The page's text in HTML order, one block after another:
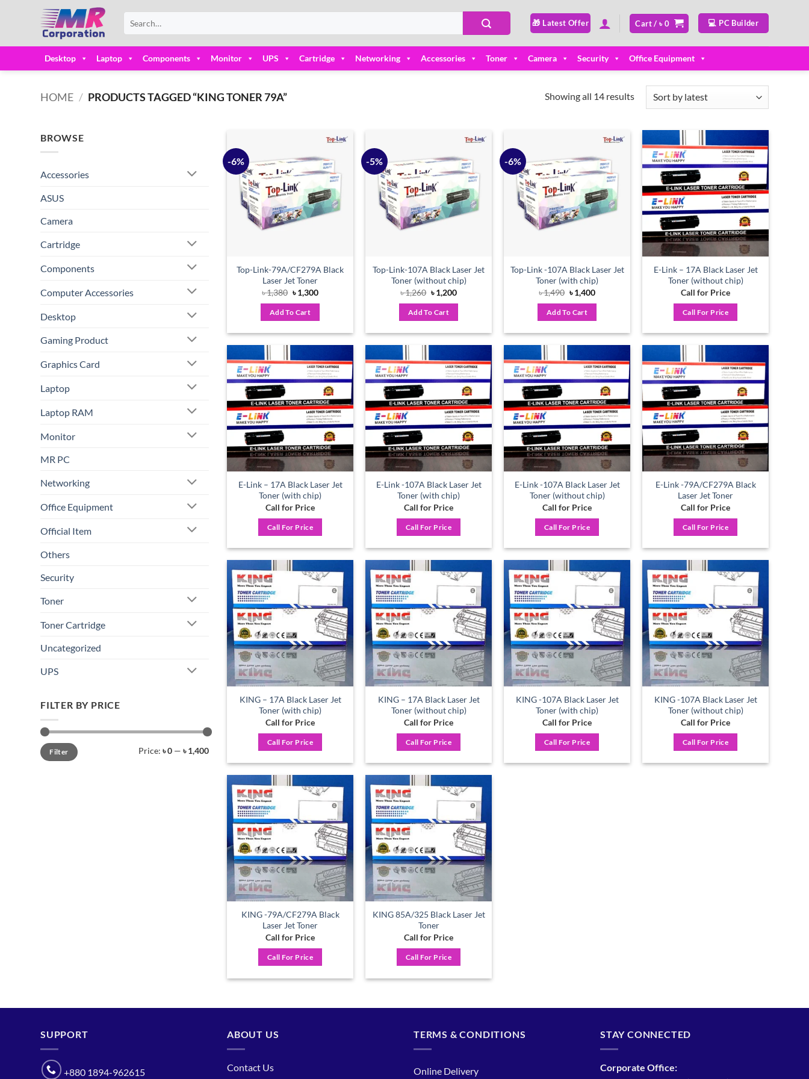
for:
🎁 Latest Offer Cart /৳0 💻 PC Builder
Desktop Laptop Components Monitor UPS Cartridge Networking Accessories Toner Camera Security Office Equipment
HOME / PRODUCTS TAGGED “KING TONER 79A” Showing all 14 resultsSorted
BROWSE
Accessories
ASUS
Camera
Cartridge
Components
Computer Accessories
Desktop
Gaming Product
Graphics Card
Laptop
Laptop RAM
Monitor
MR PC
Networking
Office Equipment
Official Item
Others
Security
Toner
Toner Cartridge
Uncategorized
UPS
FILTER BY PRICE
Min
price
Max
priceFilter Price: ৳ 0 — ৳ 1,400
-6%
Add to
wishlist
Top-Link-79A/CF279A Black
Laser Jet Toner
৳1,380 Original
price
was:
৳ 1,380.
৳1,300Current
Add To Cart
-5%
Add to
wishlist
Top-Link-107A Black Laser Jet
Toner (without chip)
৳1,260 Original
price
was:
৳ 1,260.
৳1,200Current
Add To Cart
-6%
Add to
wishlist
Top-Link -107A Black Laser Jet
Toner (with chip)
৳1,490 Original
price
was:
৳ 1,490.
৳1,400Current
Add To Cart
Add to
wishlist
E-Link – 17A Black Laser Jet
Toner (without chip)
Call for Price
Call For Price
Add to
wishlist
E-Link – 17A Black Laser Jet
Toner (with chip)
Call for Price
Call For Price
Add to
wishlist
E-Link -107A Black Laser Jet
Toner (with chip)
Call for Price
Call For Price
Add to
wishlist
E-Link -107A Black Laser Jet
Toner (without chip)
Call for Price
Call For Price
Add to
wishlist
E-Link -79A/CF279A Black
Laser Jet Toner
Call for Price
Call For Price
Add to
wishlist
KING – 17A Black Laser Jet
Toner (with chip)
Call for Price
Call For Price
Add to
wishlist
KING – 17A Black Laser Jet
Toner (without chip)
Call for Price
Call For Price
Add to
wishlist
KING -107A Black Laser Jet
Toner (with chip)
Call for Price
Call For Price
Add to
wishlist
KING -107A Black Laser Jet
Toner (without chip)
Call for Price
Call For Price
Add to
wishlist
KING -79A/CF279A Black
Laser Jet Toner
Call for Price
Call For Price
Add to
wishlist
KING 85A/325 Black Laser Jet
Toner
Call for Price
Call For Price
SUPPORT
+880 1894-962615
ABOUT US
Contact Us
TERMS & CONDITIONS
Online Delivery
STAY CONNECTED
Corporate Office: